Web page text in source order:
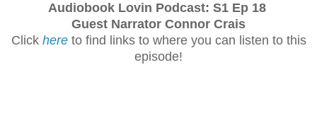
Audiobook Lovin Podcast: S1 Ep 18
Guest Narrator Connor Crais
Click hereto find links to where you can listen to this
episode!